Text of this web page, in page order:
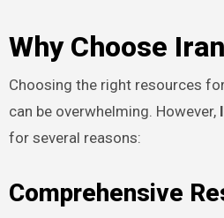
Why Choose
Choosing the right resources
can be overwhelming. However,
for several reasons:
Comprehensive